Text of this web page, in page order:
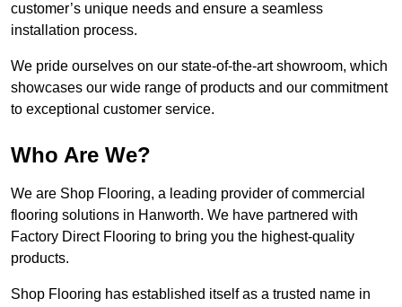
customer’s unique needs and ensure a seamless
installation process.
We pride ourselves on our state-of-the-art showroom, which
showcases our wide range of products and our commitment
to exceptional customer service.
Who Are We?
We are Shop Flooring, a leading provider of commercial
flooring solutions in Hanworth. We have partnered with
Factory Direct Flooring to bring you the highest-quality
products.
Shop Flooring has established itself as a trusted name in